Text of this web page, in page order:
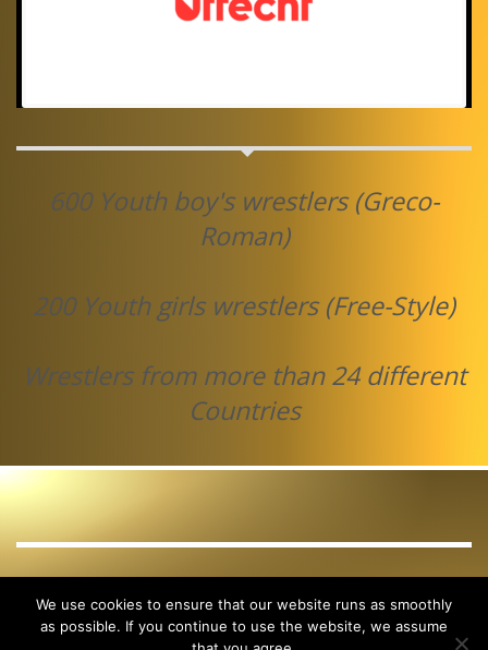
600 Youth boy's wrestlers (Greco-
Roman)
200 Youth girls wrestlers (Free-Style)
Wrestlers from more than 24 different
Countries
GET SOCIAL
We use cookies to ensure that our website runs as smoothly
as possible. If you continue to use the website, we assume